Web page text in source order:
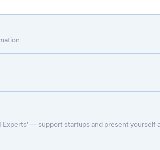
Experts' — support startups and present yourself